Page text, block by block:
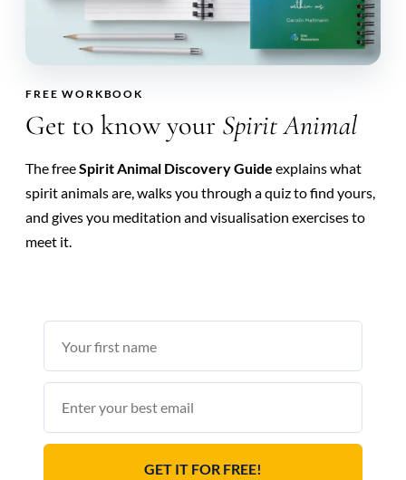
FREE WORKBOOK
Get to know your Spirit Animal
The freeSpirit Animal Discovery Guide explains what
spirit animals are, walks you through a quiz to find yours,
and gives you meditation and visualisation exercises to
meet it.
name
GET IT FOR FREE!